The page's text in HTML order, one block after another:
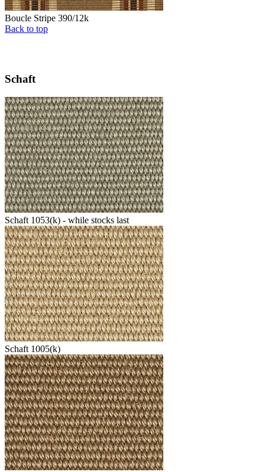
Boucle Stripe 390/12k
Back to top
Schaft
Schaft 1053(k) - while stocks last
Schaft 1005(k)